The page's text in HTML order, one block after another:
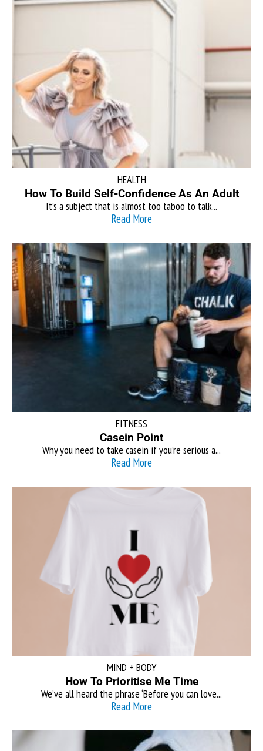
HEALTH
How To Build Self-Confidence As An Adult
It’s a subject that is almost too taboo to talk...
Read More
FITNESS
Casein Point
Why you need to take casein if you’re serious a...
Read More
MIND + BODY
How To Prioritise Me Time
We’ve all heard the phrase ‘Before you can love...
Read More